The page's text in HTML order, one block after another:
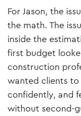
For Jason, the
the math. The
inside the
first budget
construction
wanted clients
confidently, and
without second-